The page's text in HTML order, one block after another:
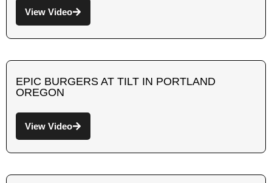
View Video
EPIC BURGERS AT TILT IN PORTLAND
OREGON
View Video